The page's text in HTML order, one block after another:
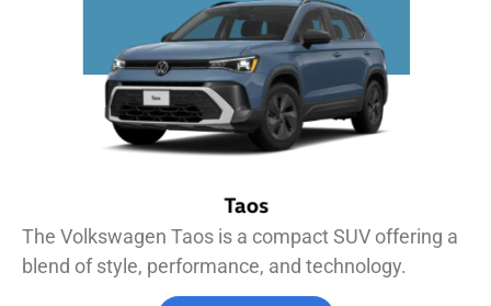
The Volkswagen Taos is a compact SUV offering a
blend of style, performance, and technology.